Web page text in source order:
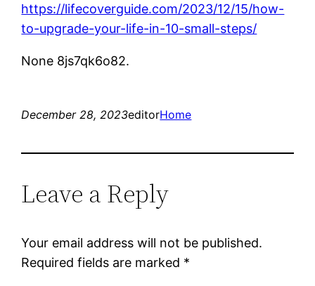
https://lifecoverguide.com/2023/12/15/how-
to-upgrade-your-life-in-10-small-steps/
None 8js7qk6o82.
December 28, 2023editorHome
Leave a Reply
Your email address will not be published.
Required fields are marked *